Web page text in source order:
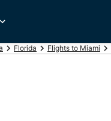
Florida Flights to Miami